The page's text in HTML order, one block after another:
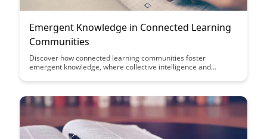
Emergent Knowledge in Connected Learning
Communities
Discover how connected learning communities foster
emergent knowledge, where collective intelligence and
transformative power of shared expertise and networked
interconnected world.